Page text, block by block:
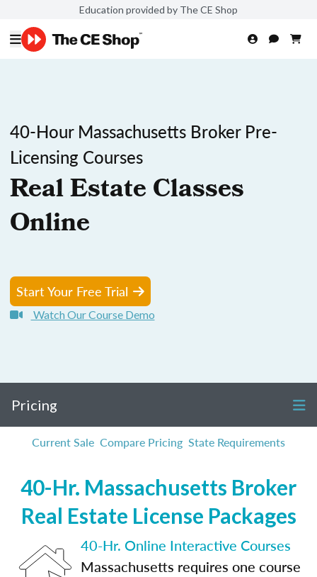
Education provided by The CE Shop
40-Hour Massachusetts Broker Pre-
Licensing Courses
Real Estate Classes
Online
Start Your Free Trial
Watch Our Course Demo
Pricing
Current Sale Compare Pricing State Requirements
40-Hr. Massachusetts Broker
Real Estate License Packages
40-Hr. Online Interactive Courses
Massachusetts requires one course